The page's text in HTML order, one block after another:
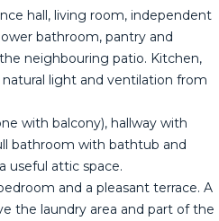
hall, living room, independent
bathroom, pantry and
neighbouring patio. Kitchen,
light and ventilation from
with balcony), hallway with
bathroom with bathtub and
useful attic space.
and a pleasant terrace. A
the laundry area and part of the